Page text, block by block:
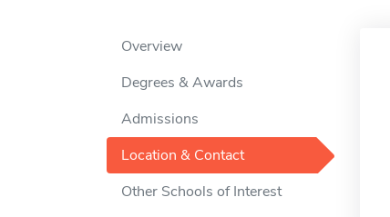
Overview
Degrees & Awards
Admissions
Location & Contact
Other Schools of Interest